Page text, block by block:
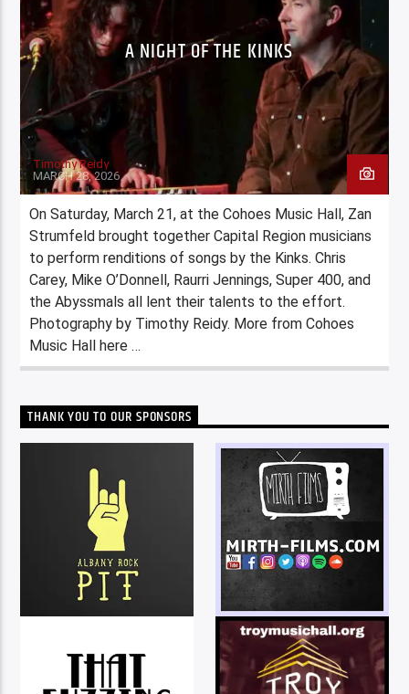
A NIGHT OF THE KINKS
Timothy Reidy
MARCH 28, 2026
On Saturday, March 21, at the Cohoes Music Hall, Zan
Strumfeld brought together Capital Region musicians
to perform renditions of songs by the Kinks. Chris
Carey, Mike O’Donnell, Raurri Jennings, Super 400, and
the Abyssmals all lent their talents to the effort.
Photography by Timothy Reidy. More from Cohoes
Music Hall here …
THANK YOU TO OUR SPONSORS